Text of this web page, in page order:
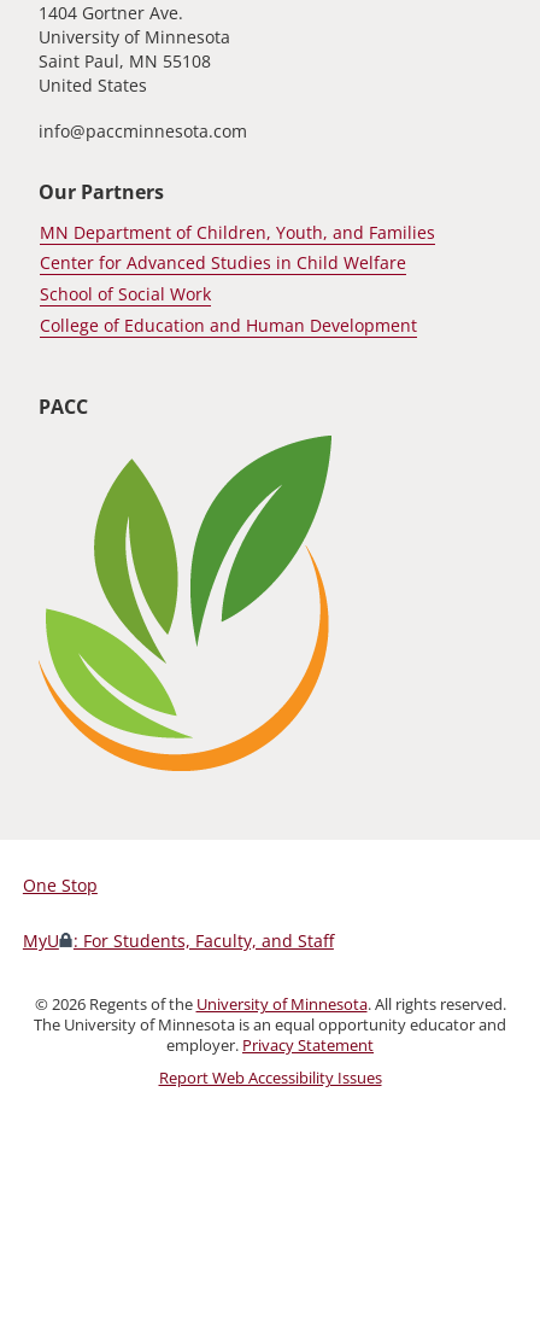
1404 Gortner Ave.
University of Minnesota
Saint Paul, MN 55108
United States
info@paccminnesota.com
Our Partners
MN Department of Children, Youth, and Families
Center for Advanced Studies in Child Welfare
School of Social Work
College of Education and Human Development
PACC
For
Students,
Faculty,
and
Staff
One Stop
MyU : For Students, Faculty, and Staff
©2026Regents of the University of Minnesota. All rights reserved.
The University of Minnesota is an equal opportunity educator and
employer. Privacy Statement
Report Web Accessibility Issues